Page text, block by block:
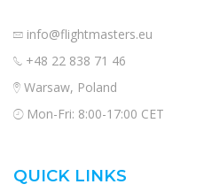
info@flightmasters.eu
+48 22 838 71 46
Warsaw, Poland
Mon-Fri: 8:00-17:00 CET
QUICK LINKS